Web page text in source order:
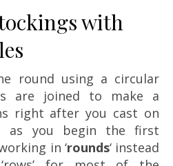
with
round using a circular
are joined to make a
right after you cast on
as you begin the first
in ‘rounds‘ instead